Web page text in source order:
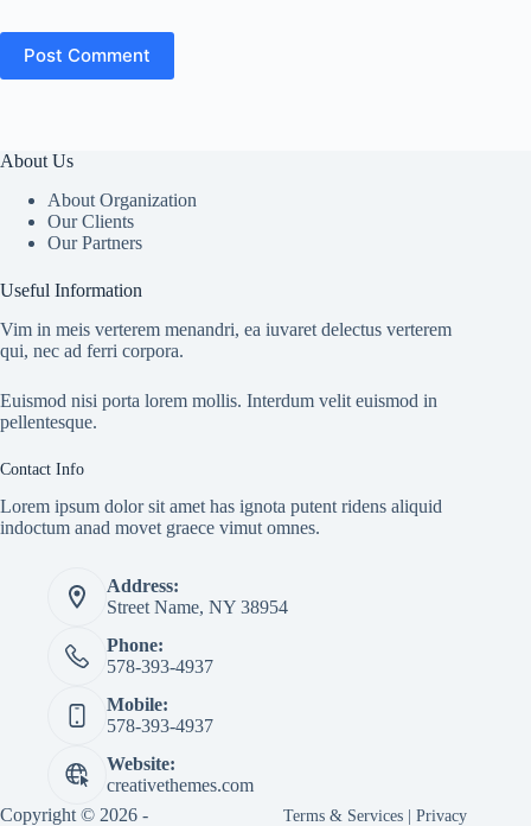
Post Comment
About Us
About Organization
Our Clients
Our Partners
Useful Information
Vim in meis verterem menandri, ea iuvaret delectus verterem
qui, nec ad ferri corpora.
Euismod nisi porta lorem mollis. Interdum velit euismod in
pellentesque.
Contact Info
Lorem ipsum dolor sit amet has ignota putent ridens aliquid
indoctum anad movet graece vimut omnes.
Address:
Street Name, NY 38954
Phone:
578-393-4937
Mobile:
578-393-4937
Website:
creativethemes.com
Copyright © 2026 -
Terms & Services |Privacy